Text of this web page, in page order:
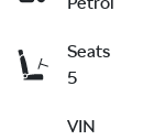
Seats
5
VIN